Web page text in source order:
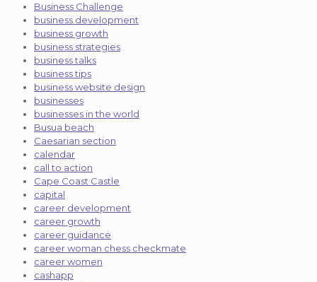
Business Challenge
business development
business growth
business strategies
business talks
business tips
business website design
businesses
businesses in the world
Busua beach
Caesarian section
calendar
call to action
Cape Coast Castle
capital
career development
career growth
career guidance
career woman chess checkmate
career women
cashapp